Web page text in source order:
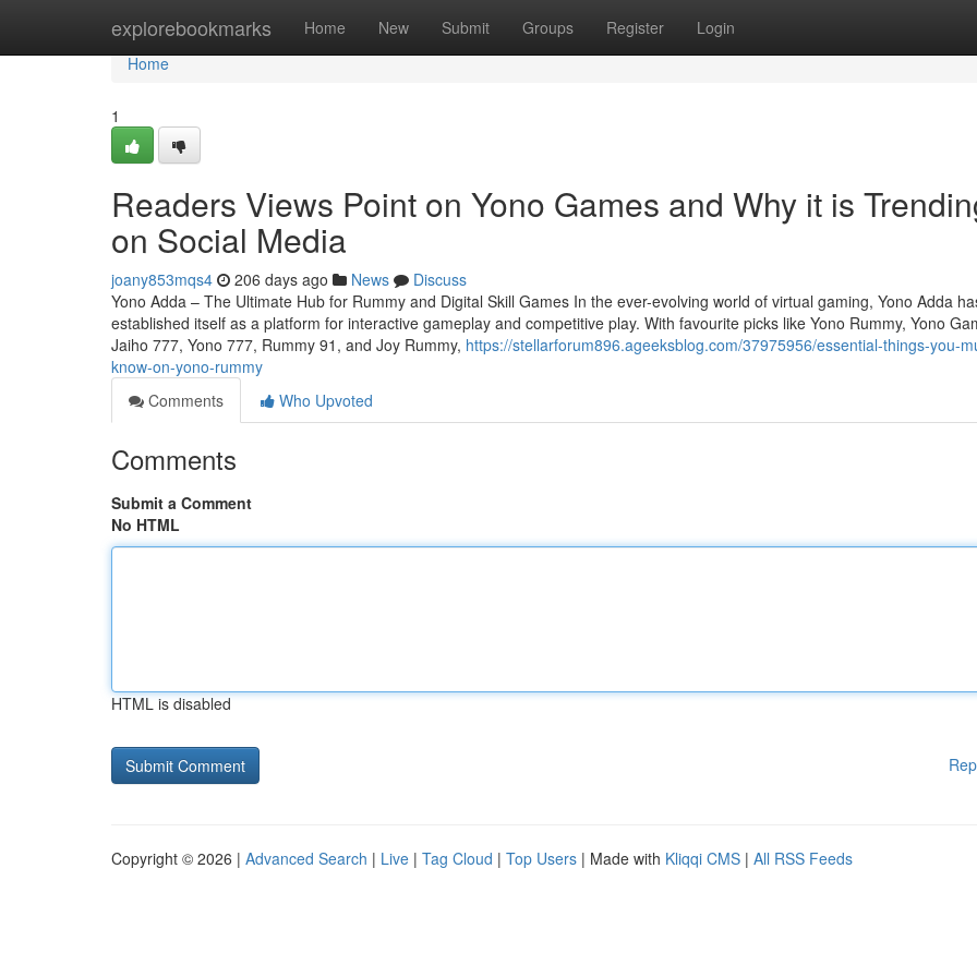
explorebookmarks Home New Submit Groups Register Login
Home
Home
1
Readers Views Point on Yono Games and Why it is
on Social Media
joany853mqs4 206 days ago News
Discuss
Yono Adda – The Ultimate Hub for Rummy and Digital Skill Games In the ever-evolving world of virtual gaming, Yono Adda
established itself as a platform for interactive gameplay and competitive play. With favourite picks like Yono Rummy, Yono
Jaiho 777, Yono 777, Rummy 91, and Joy Rummy, https://stellarforum896.ageeksblog.com/37975956/essential-things-you-
know-on-yono-rummy
Comments
Who Upvoted
Comments
Submit a Comment
No HTML
HTML is disabled
Copyright © 2026 | Advanced Search | Live | Tag Cloud | Top Users | Made with Kliqqi CMS | All RSS Feeds